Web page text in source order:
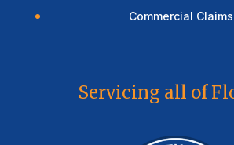
Commercial Claims
Servicing all of